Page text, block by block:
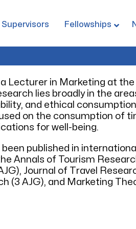
Supervisors Fellowships
a Lecturer in Marketing at
lies broadly in the
and ethical
on the consumption of
for well-being.
published in
Annals of Tourism
Journal of Travel
(3 AJG), and Marketing